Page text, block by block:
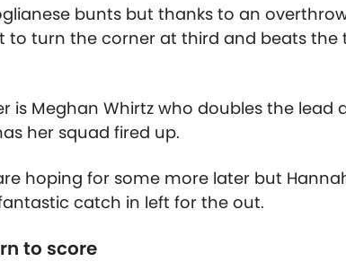
bunts but thanks to an
to turn the corner at third and beats the
is Meghan Whirtz who doubles the lead
her squad fired up.
hoping for some more later but
catch in left for the out.
to score